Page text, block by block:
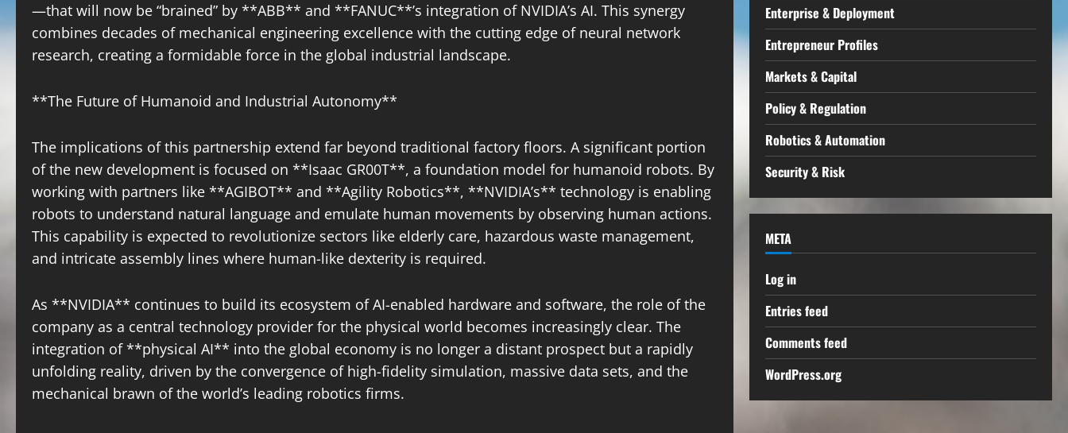
—that will now be “brained” by **ABB** and **FANUC**’s integration of NVIDIA’s AI. This synergy
combines decades of mechanical engineering excellence with the cutting edge of neural network
research, creating a formidable force in the global industrial landscape.
**The Future of Humanoid and Industrial Autonomy**
The implications of this partnership extend far beyond traditional factory floors. A significant portion
of the new development is focused on **Isaac GR00T**, a foundation model for humanoid robots. By
working with partners like **AGIBOT** and **Agility Robotics**, **NVIDIA’s** technology is enabling
robots to understand natural language and emulate human movements by observing human actions.
This capability is expected to revolutionize sectors like elderly care, hazardous waste management,
and intricate assembly lines where human-like dexterity is required.
As **NVIDIA** continues to build its ecosystem of AI-enabled hardware and software, the role of the
company as a central technology provider for the physical world becomes increasingly clear. The
integration of **physical AI** into the global economy is no longer a distant prospect but a rapidly
unfolding reality, driven by the convergence of high-fidelity simulation, massive data sets, and the
mechanical brawn of the world’s leading robotics firms.
Enterprise & Deployment
Entrepreneur Profiles
Markets & Capital
Policy & Regulation
Robotics & Automation
Security & Risk
META
Log in
Entries feed
Comments feed
WordPress.org